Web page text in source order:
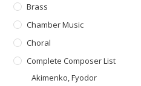
Brass
Chamber Music
Choral
Complete Composer List
Akimenko, Fyodor